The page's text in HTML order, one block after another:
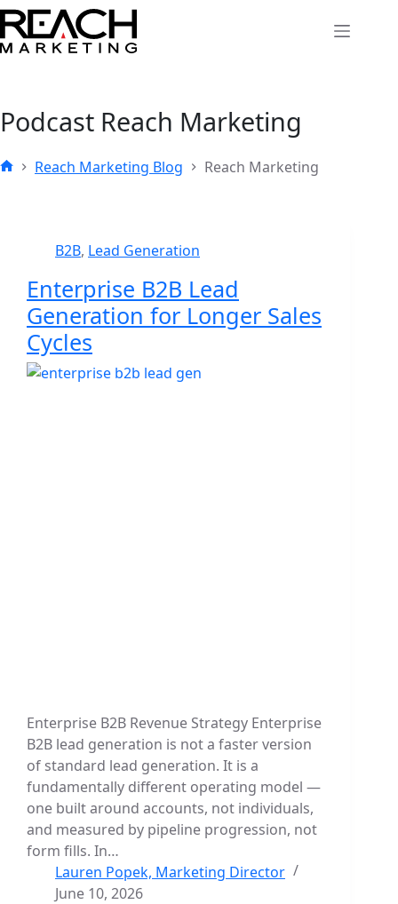
Skip
to
content
Podcast Reach Marketing
Reach Marketing Blog Reach Marketing
B2B, Lead Generation
Enterprise B2B Lead
Generation for Longer Sales
Cycles
Enterprise B2B Revenue Strategy Enterprise
B2B lead generation is not a faster version
of standard lead generation. It is a
fundamentally different operating model —
one built around accounts, not individuals,
and measured by pipeline progression, not
form fills. In…
Lauren Popek, Marketing Director
June 10, 2026